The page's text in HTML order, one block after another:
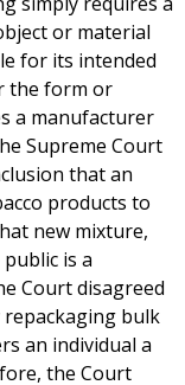
or material
for its intended
the form or
a manufacturer
Supreme Court
that an
products to
new mixture,
is a
Court disagreed
bulk
an individual a
the Court